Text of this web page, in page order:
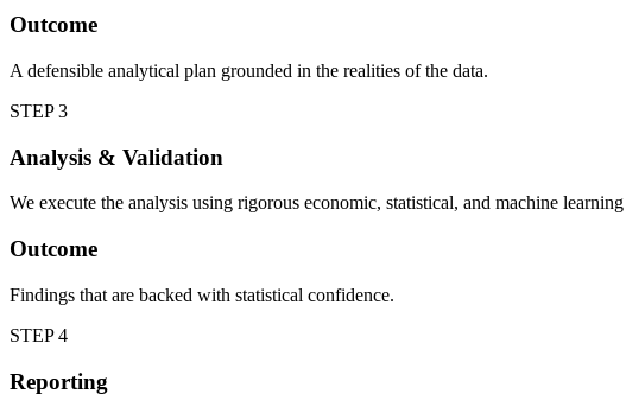
Outcome
A defensible analytical plan grounded in the realities of the data.
STEP 3
Analysis & Validation
We execute the analysis using rigorous economic, statistical, and machine
Outcome
Findings that are backed with statistical confidence.
STEP 4
Reporting